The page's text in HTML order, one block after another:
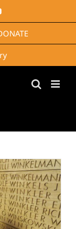
YouTube